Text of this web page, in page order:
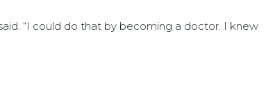
“I could do that by becoming a doctor. I knew